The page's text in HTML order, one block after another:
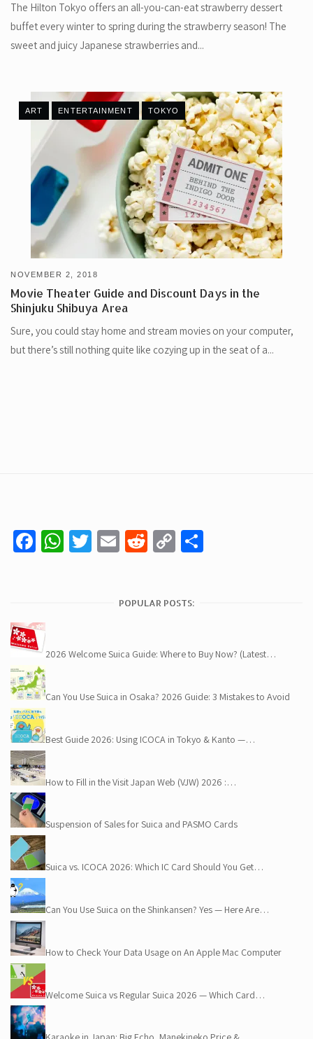
The Hilton Tokyo offers an all-you-can-eat strawberry dessert
buffet every winter to spring during the strawberry season! The
sweet and juicy Japanese strawberries and...
ART ENTERTAINMENT TOKYO
NOVEMBER 2, 2018
Movie Theater Guide and Discount Days in the
Shinjuku Shibuya Area
Sure, you could stay home and stream movies on your computer,
but there’s still nothing quite like cozying up in the seat of a...
Facebook
WhatsApp
Twitter
EmailReddit
Copy
POPULAR POSTS:
2026 Welcome Suica Guide: Where to Buy Now? (Latest…
Can You Use Suica in Osaka? 2026 Guide: 3 Mistakes to Avoid
Best Guide 2026: Using ICOCA in Tokyo & Kanto —…
How to Fill in the Visit Japan Web (VJW) 2026 :…
Suspension of Sales for Suica and PASMO Cards
Suica vs. ICOCA 2026: Which IC Card Should You Get…
Can You Use Suica on the Shinkansen? Yes — Here Are…
How to Check Your Data Usage on An Apple Mac Computer
Welcome Suica vs Regular Suica 2026 — Which Card…